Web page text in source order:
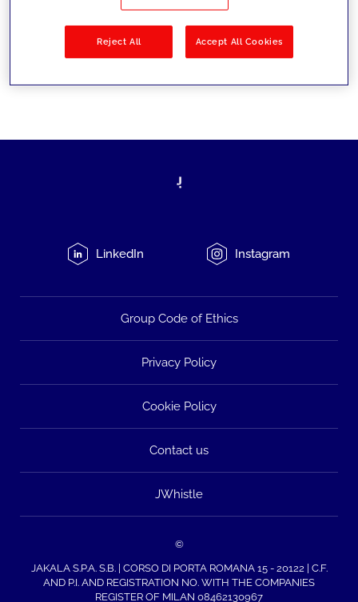
LinkedIn Instagram
Group Code of Ethics
Privacy Policy
Cookie Policy
Contact us
JWhistle
©
JAKALA S.P.A. S.B. | CORSO DI PORTA ROMANA 15 - 20122 | C.F.
AND P.I. AND REGISTRATION NO. WITH THE COMPANIES
REGISTER OF MILAN 08462130967
Reject All Accept All Cookies